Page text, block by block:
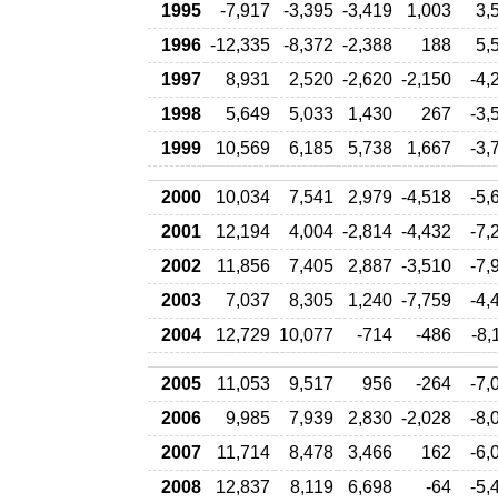
1995 -7,917 -3,395 -3,419 1,003
1996 -12,335 -8,372 -2,388 188
1997
8,931 2,520 -2,620 -2,150
-
1998
5,649 5,033 1,430 267
-
1999
10,569 6,185 5,738 1,667 -
2000 10,034 7,541 2,979 -4,518
-
2001
12,194 4,004 -2,814 -4,432
-
2002
11,856 7,405 2,887 -3,510
-
2003
7,037 8,305 1,240 -7,759
-
2004
12,729 10,077 -714 -486 -
2005 11,053 9,517 956 -264
-
2006
9,985 7,939 2,830 -2,028
-
2007
11,714 8,478 3,466 162
-
2008
12,837 8,119 6,698 -64
-